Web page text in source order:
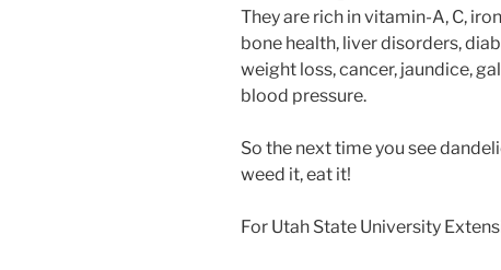
They are rich in vitamin-A, C,
bone health, liver disorders,
weight loss, cancer, jaundice,
blood pressure.
So the next time you see
weed it, eat it!
For Utah State University